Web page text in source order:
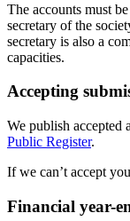
The accounts must
secretary of the
secretary is also a
capacities.
Accepting
We publish accepted
Public Register.
If we can’t accept
Financial year-